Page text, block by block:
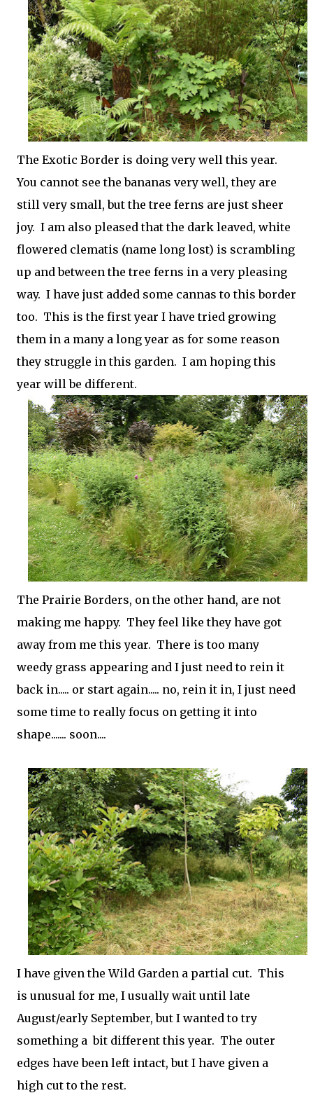
The Exotic Border is doing very well this year.
You cannot see the bananas very well, they are
still very small, but the tree ferns are just sheer
joy. I am also pleased that the dark leaved, white
flowered clematis (name long lost) is scrambling
up and between the tree ferns in a very pleasing
way. I have just added some cannas to this border
too. This is the first year I have tried growing
them in a many a long year as for some reason
they struggle in this garden. I am hoping this
year will be different.
The Prairie Borders, on the other hand, are not
making me happy. They feel like they have got
away from me this year. There is too many
weedy grass appearing and I just need to rein it
back in..... or start again..... no, rein it in, I just need
some time to really focus on getting it into
shape....... soon....
I have given the Wild Garden a partial cut. This
is unusual for me, I usually wait until late
August/early September, but I wanted to try
something a bit different this year. The outer
edges have been left intact, but I have given a
high cut to the rest.